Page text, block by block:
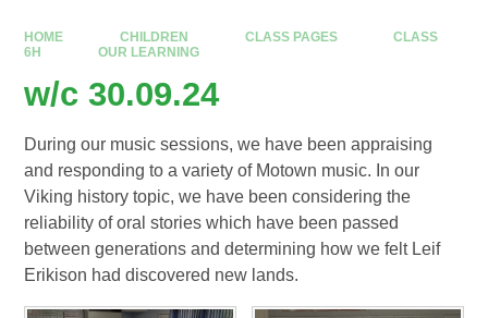
HOME CHILDREN CLASS PAGES
CLASS
6H
OUR LEARNING
w/c 30.09.24
During our music sessions, we have been appraising
and responding to a variety of Motown music. In our
Viking history topic, we have been considering the
reliability of oral stories which have been passed
between generations and determining how we felt Leif
Erikison had discovered new lands.